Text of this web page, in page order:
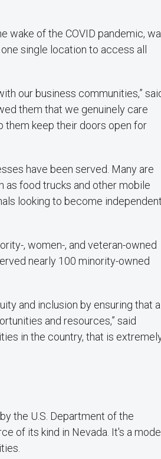
wake of the COVID pandemic,
single location to access all
our business communities,”
them that we genuinely care
them keep their doors open for
have been served. Many are
as food trucks and other mobile
looking to become independent
, women-, and veteran-owned
nearly 100 minority-owned
and inclusion by ensuring that all
and resources,” said
in the country, that is
the U.S. Department of the
of its kind in Nevada. It's a model